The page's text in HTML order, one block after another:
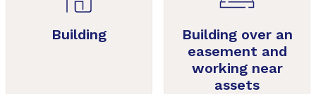
Building
Building over an
easement and
working near
assets